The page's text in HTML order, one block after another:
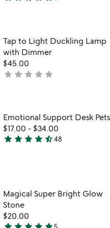
4.9
of
favorite_border
Item not in
Tap to Light Duckling Lamp
with Dimmer
$45.00
not
star star star star star
favorite_border
Item not in
Emotional Support Desk Pets
$17.00 - $34.00
4.7
5
star star star star star_half48
favorite_border
Item not in
Magical Super Bright Glow
Stone
$20.00
5